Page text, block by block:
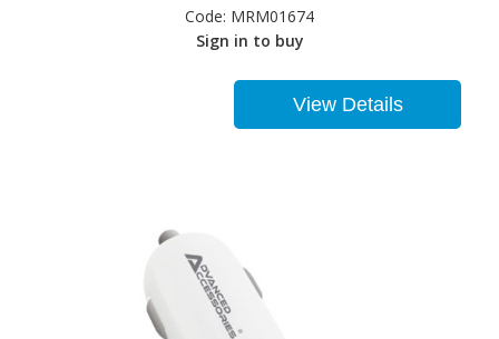
Code: MRM01674
Sign in to buy
View Details